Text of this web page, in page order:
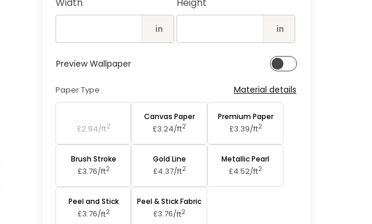
in in
Preview Wallpaper
Paper Type Material details
£2.94/ft2
Canvas Paper
£3.24/ft2
Premium Paper
£3.39/ft2
Brush Stroke
£3.76/ft2
Gold Line
£4.37/ft2
Metallic Pearl
£4.52/ft2
Peel and Stick
£3.76/ft2
Peel & Stick Fabric
£3.76/ft2